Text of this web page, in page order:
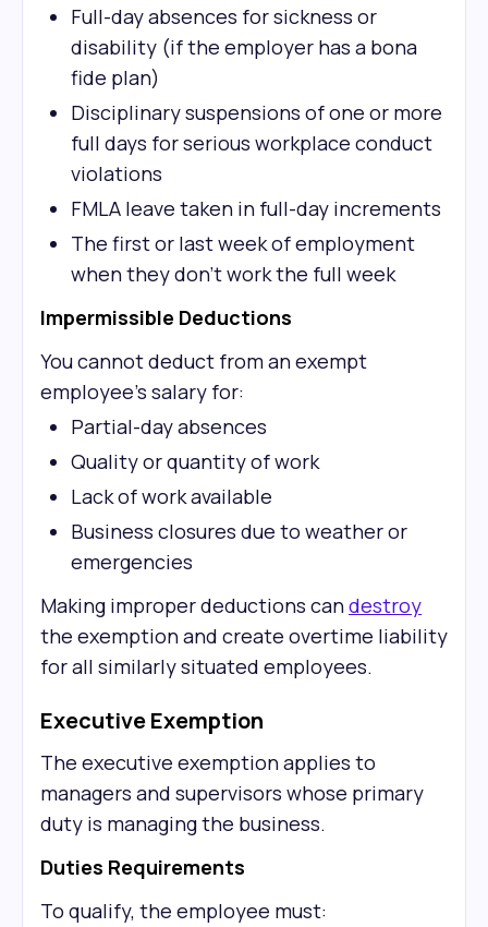
Full-day absences for sickness or
disability (if the employer has a bona
fide plan)
Disciplinary suspensions of one or more
full days for serious workplace conduct
violations
FMLA leave taken in full-day increments
The first or last week of employment
when they don't work the full week
Impermissible Deductions
You cannot deduct from an exempt
employee's salary for:
Partial-day absences
Quality or quantity of work
Lack of work available
Business closures due to weather or
emergencies
Making improper deductions candestroy
the exemption and create overtime liability
for all similarly situated employees.
Executive Exemption
The executive exemption applies to
managers and supervisors whose primary
duty is managing the business.
Duties Requirements
To qualify, the employee must: